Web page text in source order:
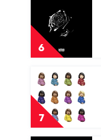
Laroi
6
Shoot
For
The
Stars
For
The
Moon
by
Pop
Smoke
7
Play
video
Certified
Lover
Boy
by
Drake